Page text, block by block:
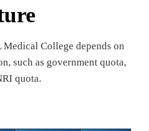
Medical College depends on
such as government quota,
quota.